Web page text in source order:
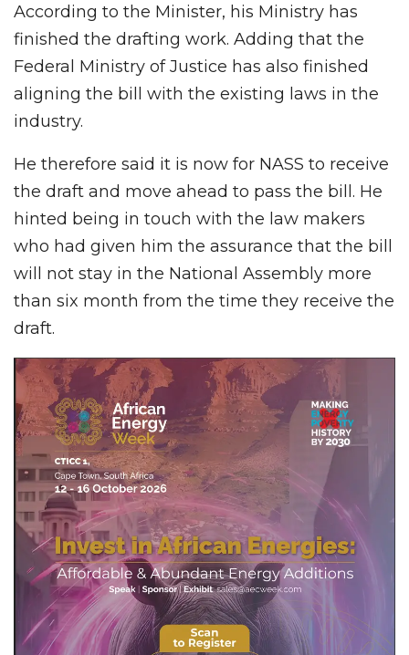
According to the Minister, his Ministry has
finished the drafting work. Adding that the
Federal Ministry of Justice has also finished
aligning the bill with the existing laws in the
industry.
He therefore said it is now for NASS to receive
the draft and move ahead to pass the bill. He
hinted being in touch with the law makers
who had given him the assurance that the bill
will not stay in the National Assembly more
than six month from the time they receive the
draft.